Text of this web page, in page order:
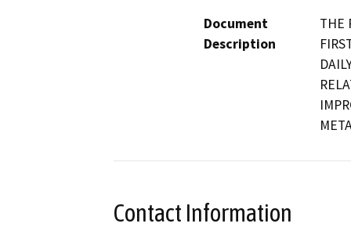
Document
Description
THE
Contact Information